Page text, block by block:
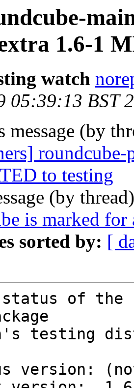
1.6-1
watch
05:39:13 BST
message (by
to testing
(by
is marked
sorted by: [
of the
testing